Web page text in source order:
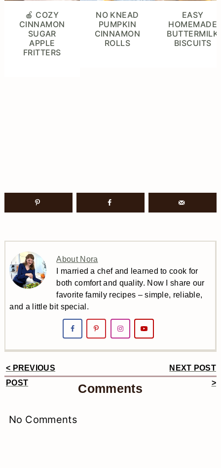
🍎 COZY
CINNAMON
SUGAR
APPLE
FRITTERS
NO KNEAD
PUMPKIN
CINNAMON
ROLLS
EASY
HOMEMADE
BUTTERMILK
BISCUITS
About Nora
I married a chef and learned to cook for
both comfort and quality. Now I share our
favorite family recipes – simple, reliable,
and a little bit special.
Reader
< PREVIOUS
POST
NEXT POST
>
Comments
No Comments